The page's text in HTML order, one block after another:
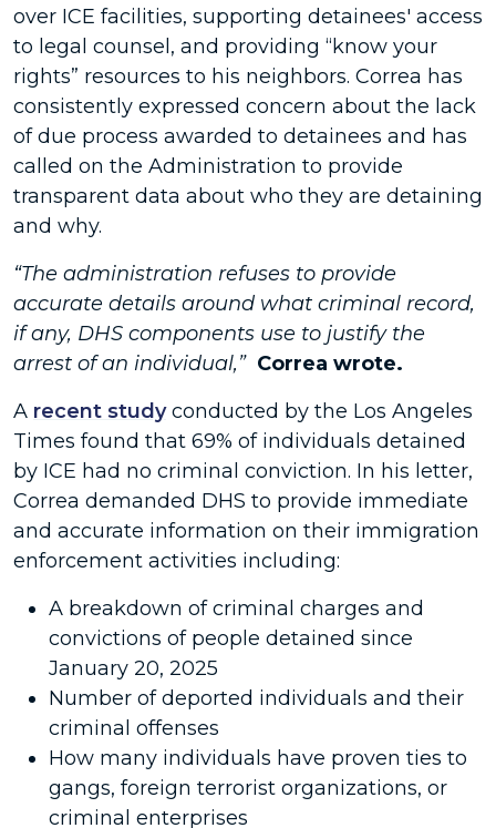
over ICE facilities, supporting detainees' access
to legal counsel, and providing “know your
rights” resources to his neighbors. Correa has
consistently expressed concern about the lack
of due process awarded to detainees and has
called on the Administration to provide
transparent data about who they are detaining
and why.
“The administration refuses to provide
accurate details around what criminal record,
if any, DHS components use to justify the
arrest of an individual,” Correa wrote.
A recent studyconducted by the Los Angeles
Times found that 69% of individuals detained
by ICE had no criminal conviction. In his letter,
Correa demanded DHS to provide immediate
and accurate information on their immigration
enforcement activities including:
A breakdown of criminal charges and
convictions of people detained since
January 20, 2025
Number of deported individuals and their
criminal offenses
How many individuals have proven ties to
gangs, foreign terrorist organizations, or
criminal enterprises